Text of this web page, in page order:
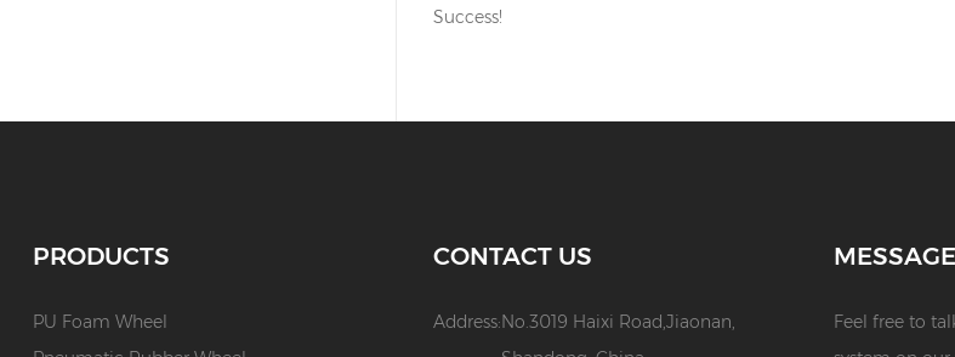
Success!
PRODUCTS
PU Foam Wheel
CONTACT US
Address:No.3019 Haixi Road,Jiaonan,
MESSAGE
Feel free to